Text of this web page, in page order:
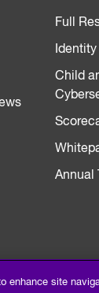
Full
Child
Annual
enhance site